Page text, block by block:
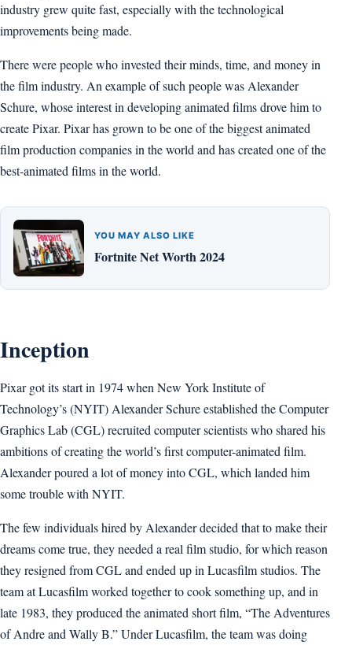
industry grew quite fast, especially with the technological
improvements being made.
There were people who invested their minds, time, and money in
the film industry. An example of such people was Alexander
Schure, whose interest in developing animated films drove him to
create Pixar. Pixar has grown to be one of the biggest animated
film production companies in the world and has created one of the
best-animated films in the world.
YOU MAY ALSO LIKE
Fortnite Net Worth 2024
Inception
Pixar got its start in 1974 when New York Institute of
Technology’s (NYIT) Alexander Schure established the Computer
Graphics Lab (CGL) recruited computer scientists who shared his
ambitions of creating the world’s first computer-animated film.
Alexander poured a lot of money into CGL, which landed him
some trouble with NYIT.
The few individuals hired by Alexander decided that to make their
dreams come true, they needed a real film studio, for which reason
they resigned from CGL and ended up in Lucasfilm studios. The
team at Lucasfilm worked together to cook something up, and in
late 1983, they produced the animated short film, “The Adventures
of Andre and Wally B.” Under Lucasfilm, the team was doing